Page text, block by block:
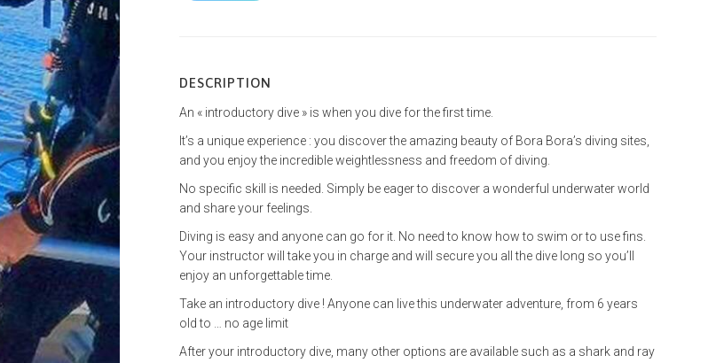
DESCRIPTION
An « introductory dive » is when you dive for the first time.
It’s a unique experience : you discover the amazing beauty of Bora Bora’s diving sites,
and you enjoy the incredible weightlessness and freedom of diving.
No specific skill is needed. Simply be eager to discover a wonderful underwater world
and share your feelings.
Diving is easy and anyone can go for it. No need to know how to swim or to use fins.
Your instructor will take you in charge and will secure you all the dive long so you’ll
enjoy an unforgettable time.
Take an introductory dive ! Anyone can live this underwater adventure, from 6 years
old to … no age limit
After your introductory dive, many other options are available such as a shark and ray